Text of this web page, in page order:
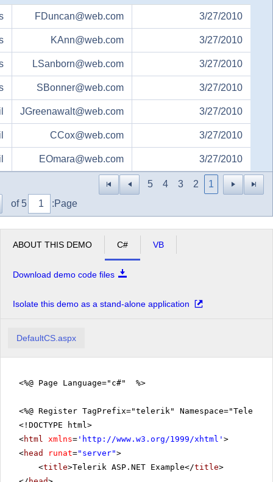
1
2
3
4
5
Page:
of 5
3/27/2010
FDuncan@web.com
3/27/2010
KAnn@web.com
3/27/2010
LSanborn@web.com
3/27/2010
SBonner@web.com
3/27/2010
JGreenawalt@web.com
3/27/2010
CCox@web.com
3/27/2010
EOmara@web.com
ABOUT THIS DEMO C# VB
Download demo code files
Isolate this demo as a stand-alone application
DefaultCS.aspx
<%@ Page Language="c#" %>
<%@ Register TagPrefix="telerik"
<!DOCTYPE html>
<html xmlns= ' http://www.w3.org/1999/xhtml ' >
<head runat="server">
<title>Telerik ASP.NET Example</title>